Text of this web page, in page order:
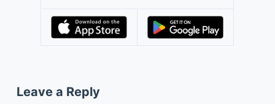
Leave a Reply